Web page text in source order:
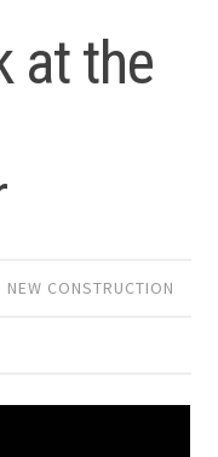
at the
NEW CONSTRUCTION